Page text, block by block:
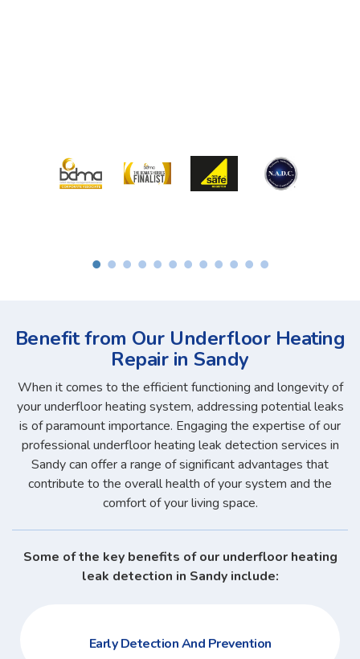
Benefit from Our Underfloor Heating
Repair in Sandy
When it comes to the efficient functioning and longevity of
your underfloor heating system, addressing potential leaks
is of paramount importance. Engaging the expertise of our
professional underfloor heating leak detection services in
Sandy can offer a range of significant advantages that
contribute to the overall health of your system and the
comfort of your living space.
Some of the key benefits of our underfloor heating
leak detection in Sandy include:
Early Detection And Prevention